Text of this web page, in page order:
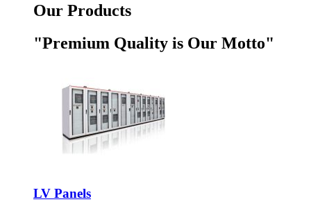
Our Products
"Premium Quality is Our Motto"
LV Panels